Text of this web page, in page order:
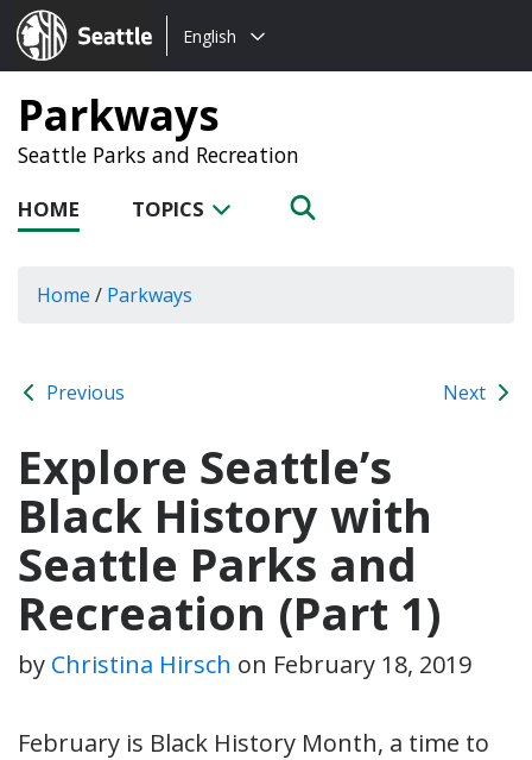
Seattle.gov
Choose
language:
English
Parkways
Seattle Parks and Recreation
HOME TOPICS
Home / Parkways
Previous Next
Explore Seattle’s
Black History with
Seattle Parks and
Recreation (Part 1)
by Christina Hirsch on February 18, 2019
February is Black History Month, a time to